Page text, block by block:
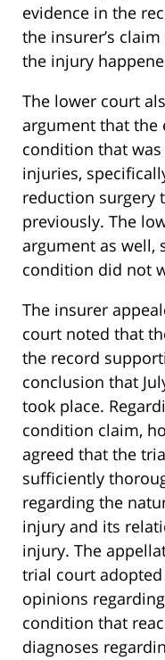
evidence in the
the insurer’s
the injury
The lower court
argument that the
condition that
injuries,
reduction surgery
previously. The
argument as well,
condition did not
The insurer
court noted that
the record
conclusion that
took place.
condition claim,
agreed that the
sufficiently
regarding the
injury and its
injury. The
trial court
opinions
condition that
diagnoses